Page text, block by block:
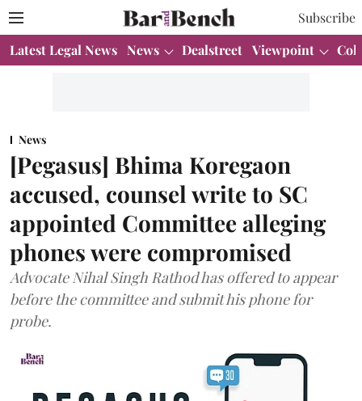
Subscribe
Latest Legal News News Dealstreet Viewpoint
News
[Pegasus] Bhima Koregaon
accused, counsel write to SC
appointed Committee alleging
phones were compromised
Advocate Nihal Singh Rathod has offered to appear
before the committee and submit his phone for
probe.